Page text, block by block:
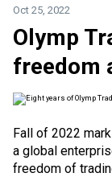
Oct 25, 2022
Olymp
freedom
Fall of 2022
a global
freedom of